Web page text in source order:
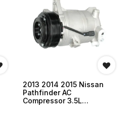
2013 2014 2015 Nissan
Pathfinder AC
Compressor 3.5L